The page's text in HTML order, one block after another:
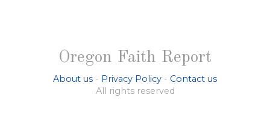
Oregon Faith Report
About us - Privacy Policy - Contact us
All rights reserved